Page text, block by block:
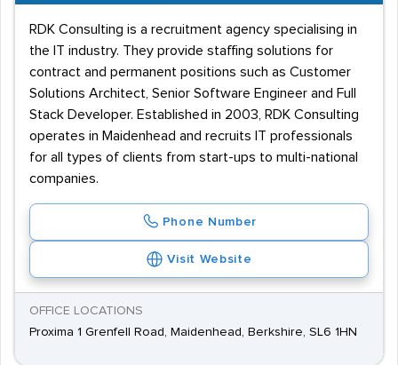
RDK Consulting is a recruitment agency specialising in
the IT industry. They provide staffing solutions for
contract and permanent positions such as Customer
Solutions Architect, Senior Software Engineer and Full
Stack Developer. Established in 2003, RDK Consulting
operates in Maidenhead and recruits IT professionals
for all types of clients from start-ups to multi-national
companies.
Phone Number
Visit Website
OFFICE LOCATIONS
Proxima 1 Grenfell Road, Maidenhead, Berkshire, SL6 1HN